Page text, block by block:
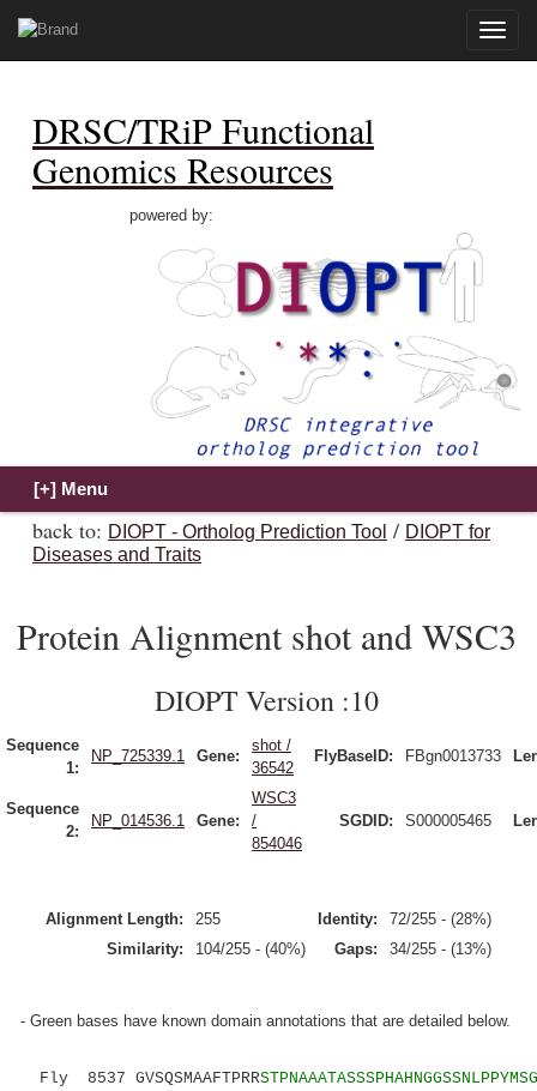
Toggle
DRSC/TRiP Functional
Genomics Resources
powered by:
back to: DIOPT - Ortholog Prediction Tool / DIOPT for
Diseases and Traits
Protein Alignment shot and WSC3
DIOPT Version :10
Sequence
1:
NP_725339.1 Gene:
shot /
36542
FlyBaseID: FBgn0013733
Sequence
2:
NP_014536.1 Gene:
WSC3
/
854046
SGDID: S000005465
Alignment Length: 255 Identity:
72/255 - (28%)
Similarity:
104/255 - (40%) Gaps: 34/255 - (13%)
- Green bases have known domain annotations that are detailed below.
Fly 8537 GVSQSMAAFTPRR